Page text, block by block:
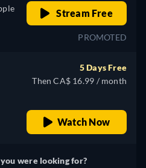
Stream Free
PROMOTED
5 Days Free
Then CA$ 16.99 / month
Watch Now
were looking for?